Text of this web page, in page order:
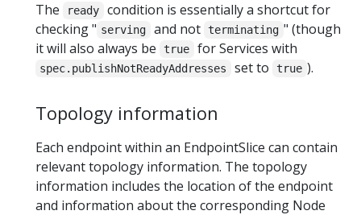
The ready
condition is essentially a shortcut for
checking " serving and not terminating " (though
it will also always be
true for Services with
spec.publishNotReadyAddresses set to true ).
Topology information
Each endpoint within an EndpointSlice can contain
relevant topology information. The topology
information includes the location of the endpoint
and information about the corresponding Node